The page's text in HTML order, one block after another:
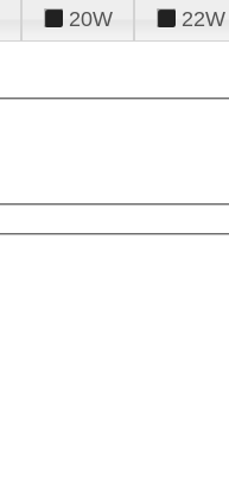
20W 22W